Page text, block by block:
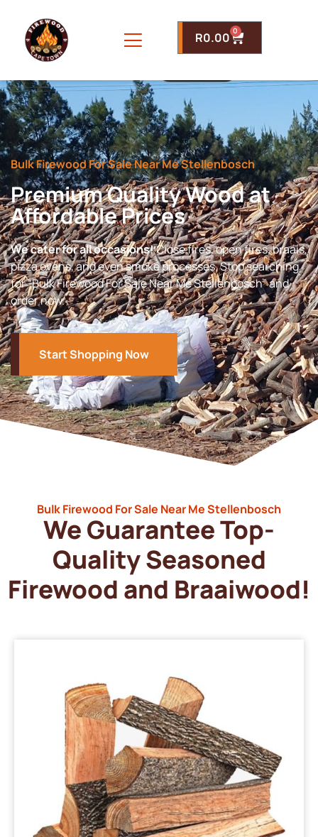
R0.00 0
Bulk Firewood For Sale Near Me Stellenbosch
Premium Quality Wood at
Affordable Prices
We cater for all occasions!Close fires, open fires, braais,
pizza ovens, and even smoke processes. Stop searching
for “Bulk Firewood For Sale Near Me Stellenbosch” and
order now.
Start Shopping Now
Bulk Firewood For Sale Near Me Stellenbosch
We Guarantee Top-
Quality Seasoned
Firewood and Braaiwood!